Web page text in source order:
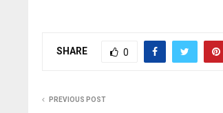
SHARE 0
PREVIOUS POST